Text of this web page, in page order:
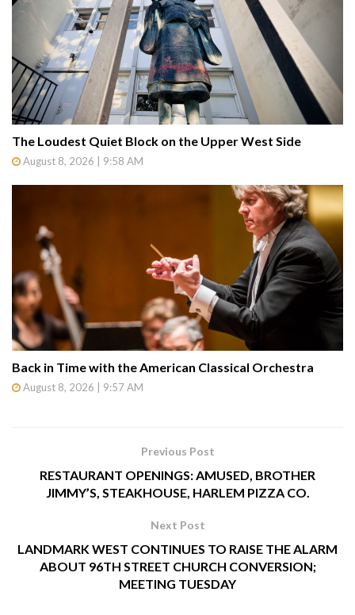
The Loudest Quiet Block on the Upper West Side
August 8, 2026 | 9:58 AM
Back in Time with the American Classical Orchestra
August 8, 2026 | 9:57 AM
Previous Post
RESTAURANT OPENINGS: AMUSED, BROTHER
JIMMY’S, STEAKHOUSE, HARLEM PIZZA CO.
Next Post
LANDMARK WEST CONTINUES TO RAISE THE ALARM
ABOUT 96TH STREET CHURCH CONVERSION;
MEETING TUESDAY